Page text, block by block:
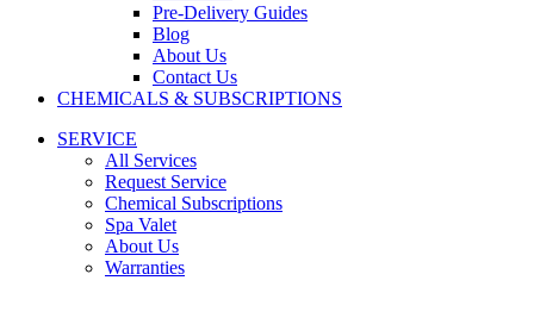
Pre-Delivery Guides
Blog
About Us
Contact Us
CHEMICALS & SUBSCRIPTIONS
SERVICE
All Services
Request Service
Chemical Subscriptions
Spa Valet
About Us
Warranties